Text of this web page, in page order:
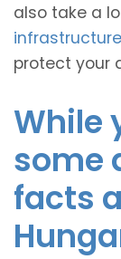
also take a
infrastructure
protect your
While
some
facts